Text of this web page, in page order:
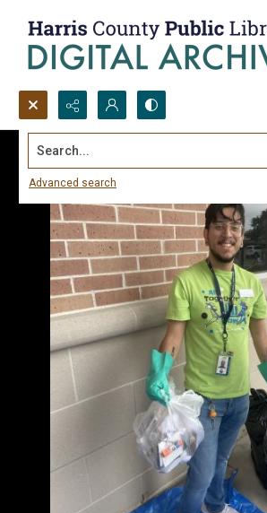
Search...
Advanced search